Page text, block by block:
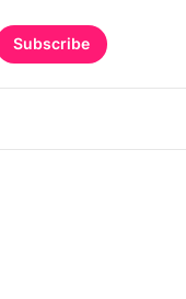
Subscribe